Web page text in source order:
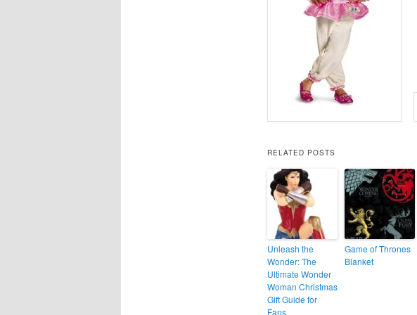
RELATED POSTS
Unleash the
Wonder: The
Ultimate Wonder
Woman Christmas
Gift Guide for
Fans
Game of Thrones
Blanket